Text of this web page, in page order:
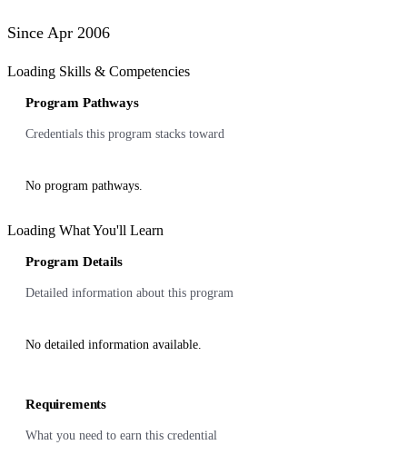
Since Apr 2006
Loading Skills & Competencies
Program Pathways
Credentials this program stacks toward
No program pathways.
Loading What You'll Learn
Program Details
Detailed information about this program
No detailed information available.
Requirements
What you need to earn this credential